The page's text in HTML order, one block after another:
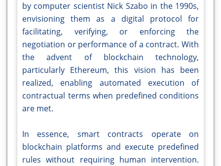
by computer scientist Nick Szabo in the 1990s,
envisioning them as a digital protocol for
facilitating, verifying, or enforcing the
negotiation or performance of a contract. With
the advent of blockchain technology,
particularly Ethereum, this vision has been
realized, enabling automated execution of
contractual terms when predefined conditions
are met.
In essence, smart contracts operate on
blockchain platforms and execute predefined
rules without requiring human intervention.